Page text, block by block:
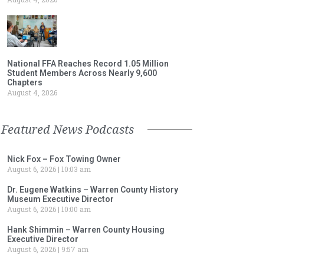
National FFA Reaches Record 1.05 Million
Student Members Across Nearly 9,600
Chapters
August 4, 2026
Featured News Podcasts
Nick Fox – Fox Towing Owner
August 6, 2026 10:03 am
Dr. Eugene Watkins – Warren County History
Museum Executive Director
August 6, 2026 10:00 am
Hank Shimmin – Warren County Housing
Executive Director
August 6, 2026
9:57 am